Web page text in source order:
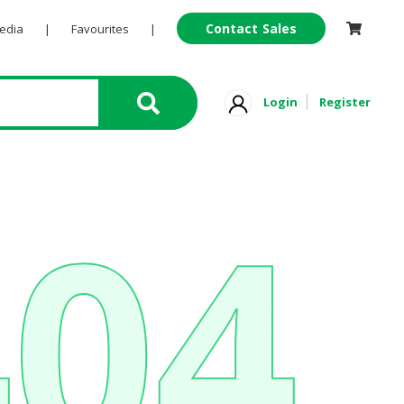
| Favourites | Contact Sales
Login Register